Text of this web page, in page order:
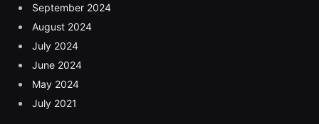
September 2024
August 2024
July 2024
June 2024
May 2024
July 2021